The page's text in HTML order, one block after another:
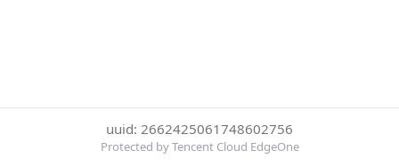
uuid: 2662425061748602756
Protected by Tencent Cloud EdgeOne